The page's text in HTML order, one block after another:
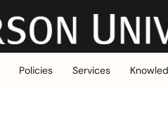
Policies Services